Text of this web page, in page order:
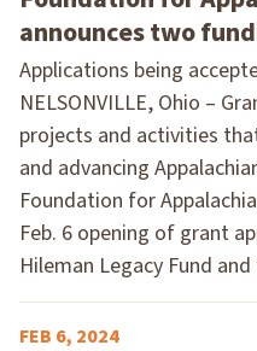
announces two
Applications being
NELSONVILLE, Ohio –
projects and activities
and advancing
Foundation for
Feb. 6 opening of grant
Hileman Legacy Fund
FEB 6, 2024